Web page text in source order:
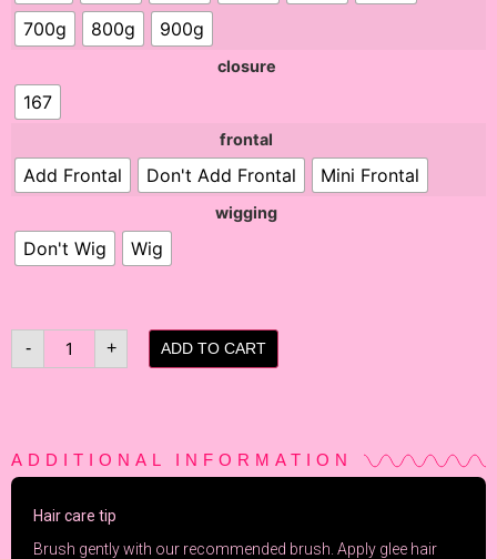
700g
800g 900g
closure
167
frontal
Add Frontal Don't Add Frontal Mini Frontal
wigging
Don't Wig Wig
- + ADD TO CART
ADDITIONAL INFORMATION
Hair care tip
Brush gently with our recommended brush. Apply glee hair